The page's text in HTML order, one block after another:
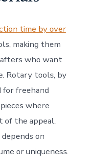
time by over
making them
who want
Rotary tools, by
freehand
where
of the appeal.
on
or uniqueness.